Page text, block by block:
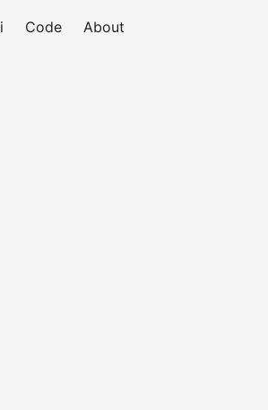
Code About